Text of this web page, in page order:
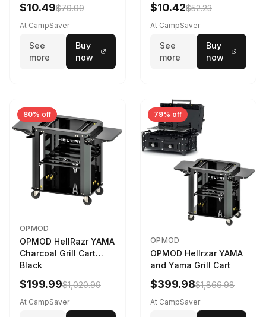
$10.49$79.99
At CampSaver
See
more
Buy
now
$10.42$52.23
At CampSaver
See
more
Buy
now
80% off
OPMOD
OPMOD HellRazr YAMA
Charcoal Grill Cart
Black
$199.99$1,020.99
At CampSaver
79% off
OPMOD
OPMOD Hellrzar YAMA
and Yama Grill Cart
$399.98$1,866.98
At CampSaver